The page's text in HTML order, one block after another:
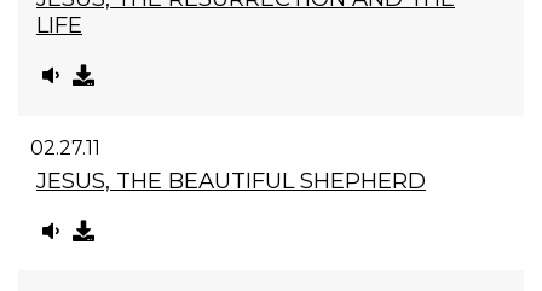
LIFE
02.27.11
JESUS, THE BEAUTIFUL SHEPHERD